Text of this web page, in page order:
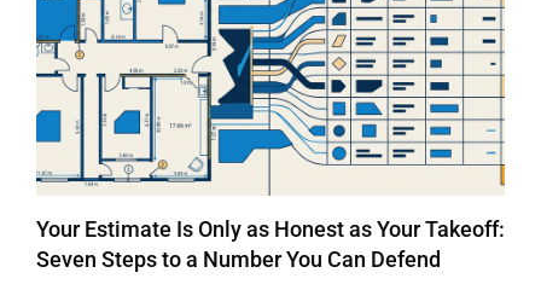
Your Estimate Is Only as Honest as Your Takeoff:
Seven Steps to a Number You Can Defend